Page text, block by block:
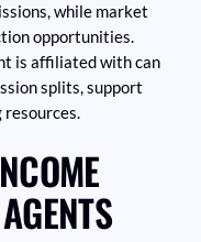
while market
opportunities.
is affiliated with can
splits, support
resources.